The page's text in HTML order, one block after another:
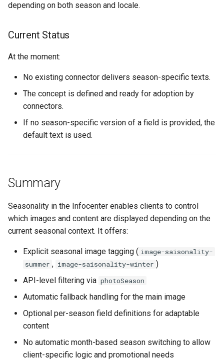
depending on both season and locale.
Current Status
At the moment:
No existing connector delivers season-specific texts.
The concept is defined and ready for adoption by
connectors.
If no season-specific version of a field is provided, the
default text is used.
Summary
Seasonality in the Infocenter enables clients to control
which images and content are displayed depending on the
current seasonal context. It offers:
Explicit seasonal image tagging ( image-saisonality-
summer , image-saisonality-winter )
API-level filtering via photoSeason
Automatic fallback handling for the main image
Optional per-season field definitions for adaptable
content
No automatic month-based season switching to allow
client-specific logic and promotional needs